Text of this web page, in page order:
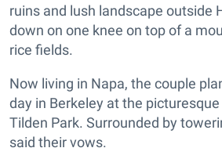
ruins and lush landscape outside
down on one knee on top of a
rice fields.
Now living in Napa, the couple
day in Berkeley at the
Tilden Park. Surrounded by
said their vows.